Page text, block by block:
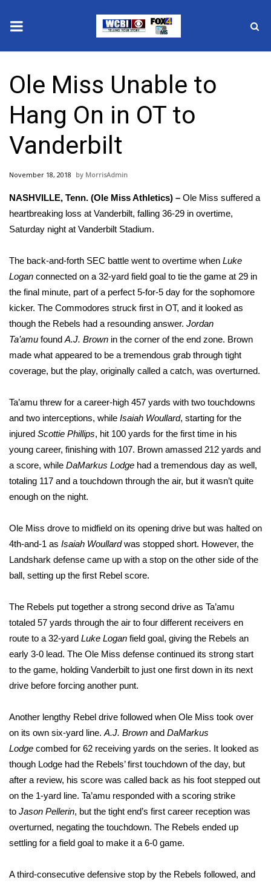
2025 Municipal Elections
Crime
Local News
National/World News
MidMorning with WCBI
WCBI Sunrise Saturday
Sports
2026 High School Football Tour
Local Sports
2025 High School Football Tour
Weather
Latest Forecast
Severe Weather Center
WCBI Weather Radios
Weather Whys
Weather Safety Information
Contests
Viewers Choice Awards 2026
2026 March Mayhem 3 in 1
WCBI Cutest Couple 2026
FOX 4 Winter Premieres Giveaway
Ole Miss Unable to
Hang On in OT to
Vanderbilt
November 18, 2018 MorrisAdmin
NASHVILLE, Tenn. (Ole Miss Athletics) – Ole Miss suffered a
heartbreaking loss at Vanderbilt, falling 36-29 in overtime,
Saturday night at Vanderbilt Stadium.
The back-and-forth SEC battle went to overtime when Luke
Logan connected on a 32-yard field goal to tie the game at 29 in
the final minute, part of a perfect 5-for-5 day for the sophomore
kicker. The Commodores struck first in OT, and it looked as
though the Rebels had a resounding answer. Jordan
Ta’amu found A.J. Brown in the corner of the end zone. Brown
made what appeared to be a tremendous grab through tight
coverage, but the play, originally called a catch, was overturned.
Ta’amu threw for a career-high 457 yards with two touchdowns
and two interceptions, while Isaiah Woullard, starting for the
injured Scottie Phillips, hit 100 yards for the first time in his
young career, finishing with 107. Brown amassed 212 yards and
a score, while DaMarkus Lodge had a tremendous day as well,
totaling 117 and a touchdown through the air, but it wasn’t quite
enough on the night.
Ole Miss drove to midfield on its opening drive but was halted on
4th-and-1 as Isaiah Woullardwas stopped short. However, the
Landshark defense came up with a stop on the other side of the
ball, setting up the first Rebel score.
The Rebels put together a strong second drive as Ta’amu
totaled 57 yards through the air to four different receivers en
route to a 32-yard Luke Logan field goal, giving the Rebels an
early 3-0 lead. The Ole Miss defense continued its strong start
to the game, holding Vanderbilt to just one first down in its next
drive before forcing another punt.
Another lengthy Rebel drive followed when Ole Miss took over
on its own six-yard line. A.J. Brown and DaMarkus
Lodge combed for 62 receiving yards on the series. It looked as
though Lodge had the Rebels’ first touchdown of the day, but
after a review, his score was called back as his foot stepped out
on the 1-yard line. Ta’amu responded with a scoring strike
to Jason Pellerin, but the tight end’s first career reception was
overturned, negating the touchdown. The Rebels ended up
settling for a field goal to make it a 6-0 game.
A third-consecutive defensive stop by the Rebels followed, and